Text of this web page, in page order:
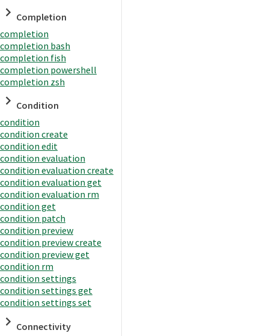
Completion
completion
completion bash
completion fish
completion powershell
completion zsh
Condition
condition
condition create
condition edit
condition evaluation
condition evaluation create
condition evaluation get
condition evaluation rm
condition get
condition patch
condition preview
condition preview create
condition preview get
condition rm
condition settings
condition settings get
condition settings set
Connectivity